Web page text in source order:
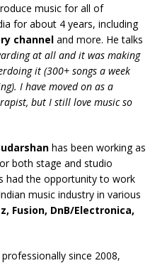
music for all of
for about 4 years, including
channel and more. He talks
at all and it was making
it (300+ songs a week
I have moved on as a
but I still love music so
has been working as
both stage and studio
had the opportunity to work
music industry in various
Fusion, DnB/Electronica,
since 2008,